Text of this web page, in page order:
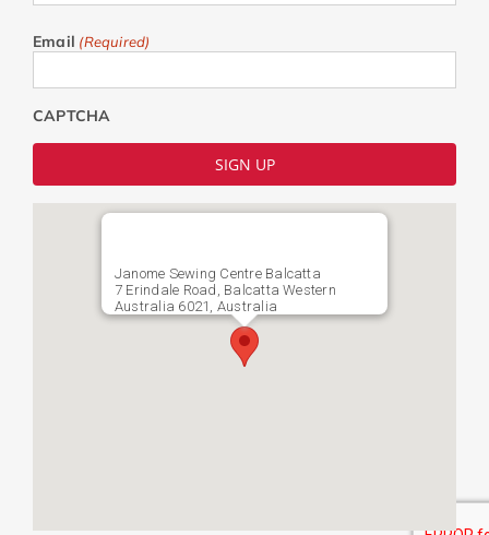
Email (Required)
CAPTCHA
Janome Sewing Centre Balcatta
7 Erindale Road, Balcatta Western
Australia 6021, Australia